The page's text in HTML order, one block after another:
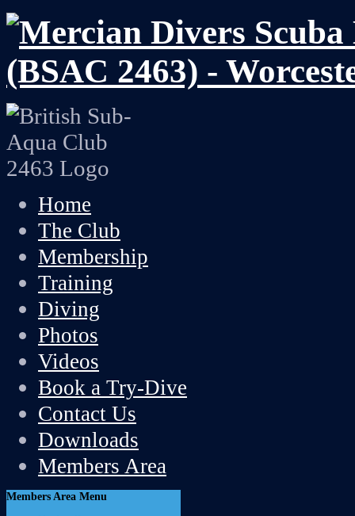
Home
The Club
Membership
Training
Diving
Photos
Videos
Book a Try-Dive
Contact Us
Downloads
Members Area
Members Area Menu